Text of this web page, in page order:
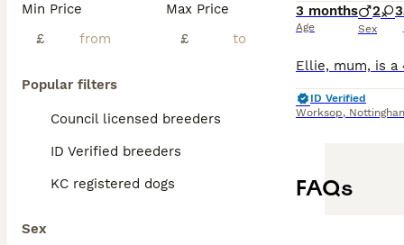
Min Price
£
Max Price
£
Popular filters
Council licensed breeders
ID Verified breeders
KC registered dogs
Sex
3 months
Age
2 3
Sex
ID Verified
Worksop,
FAQs